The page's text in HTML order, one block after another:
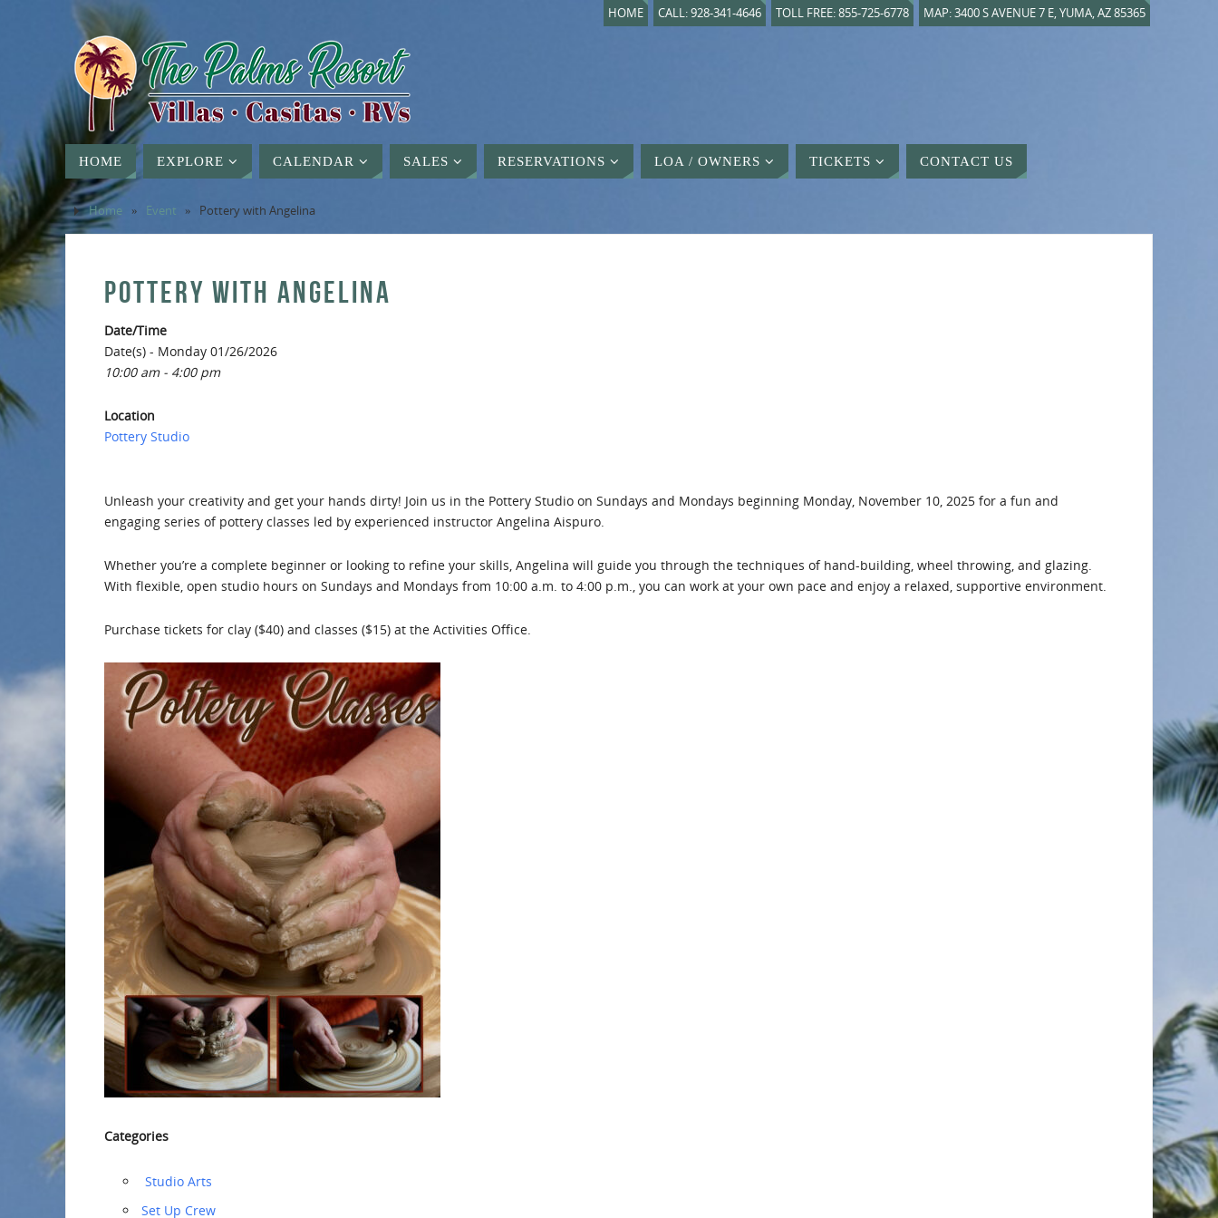
HOME CALL: 928-341-4646 TOLL FREE: 855-725-6778 MAP: 3400 S AVENUE 7 E, YUMA, AZ 85365
HOME EXPLORE CALENDAR SALES RESERVATIONS LOA / OWNERS TICKETS CONTACT US
Home » Event » Pottery with Angelina
POTTERY WITH ANGELINA
Date/Time
Date(s) - Monday 01/26/2026
10:00 am - 4:00 pm
Location
Pottery Studio
Unleash your creativity and get your hands dirty! Join us in the Pottery Studio on Sundays and Mondays beginning Monday, November 10, 2025 for a fun and
engaging series of pottery classes led by experienced instructor Angelina Aispuro.
Whether you’re a complete beginner or looking to refine your skills, Angelina will guide you through the techniques of hand-building, wheel throwing, and glazing.
With flexible, open studio hours on Sundays and Mondays from 10:00 a.m. to 4:00 p.m., you can work at your own pace and enjoy a relaxed, supportive environment.
Purchase tickets for clay ($40) and classes ($15) at the Activities Office.
Categories
‏‏‎ ‎Studio Arts
‏‏Set Up Crew